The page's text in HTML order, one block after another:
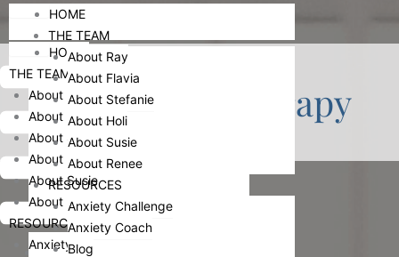
HOME
HOME
THE TEAM
About Ray
About Flavia
About Stefanie
About Holi
About Susie
About Renee
RESOURCES
Anxiety Challenge
HOME
THE TEAM
About Ray
About Flavia
About Stefanie
About Holi
About Susie
About Renee
RESOURCES
Anxiety Challenge
Anxiety Coach
Blog
Individual Therapy